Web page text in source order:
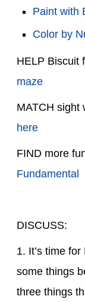
Paint with
Color by
HELP Biscuit
maze
MATCH sight
here
FIND more
Fundamental
DISCUSS:
1. It’s time
some things
three things